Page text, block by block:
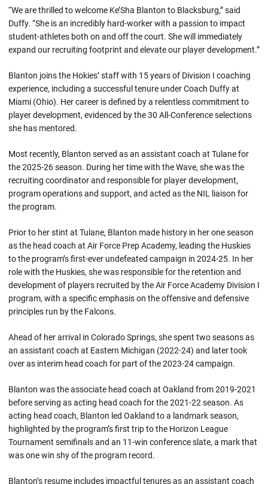
“We are thrilled to welcome Ke’Sha Blanton to Blacksburg,” said
Duffy. “She is an incredibly hard-worker with a passion to impact
student-athletes both on and off the court. She will immediately
expand our recruiting footprint and elevate our player development.”
Blanton joins the Hokies’ staff with 15 years of Division I coaching
experience, including a successful tenure under Coach Duffy at
Miami (Ohio). Her career is defined by a relentless commitment to
player development, evidenced by the 30 All-Conference selections
she has mentored.
Most recently, Blanton served as an assistant coach at Tulane for
the 2025-26 season. During her time with the Wave, she was the
recruiting coordinator and responsible for player development,
program operations and support, and acted as the NIL liaison for
the program.
Prior to her stint at Tulane, Blanton made history in her one season
as the head coach at Air Force Prep Academy, leading the Huskies
to the program’s first-ever undefeated campaign in 2024-25. In her
role with the Huskies, she was responsible for the retention and
development of players recruited by the Air Force Academy Division I
program, with a specific emphasis on the offensive and defensive
principles run by the Falcons.
Ahead of her arrival in Colorado Springs, she spent two seasons as
an assistant coach at Eastern Michigan (2022-24) and later took
over as interim head coach for part of the 2023-24 campaign.
Blanton was the associate head coach at Oakland from 2019-2021
before serving as acting head coach for the 2021-22 season. As
acting head coach, Blanton led Oakland to a landmark season,
highlighted by the program’s first trip to the Horizon League
Tournament semifinals and an 11-win conference slate, a mark that
was one win shy of the program record.
Blanton’s resume includes impactful tenures as an assistant coach